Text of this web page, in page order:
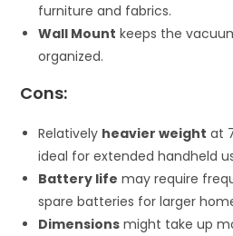
furniture and fabrics.
Wall Mount keeps the
organized.
Cons:
Relatively heavier weight at
ideal for extended handheld
Battery life may require
spare batteries for larger
Dimensions might take up